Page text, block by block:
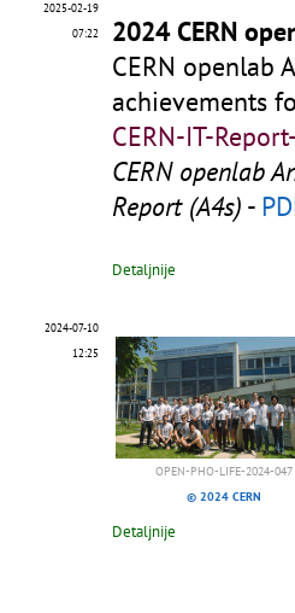
2025-02-19
07:22
2024 CERN
CERN openlab
achievements
CERN-IT-
CERN openlab
Report (A4s) -
Detaljnije
2024-07-10
12:25
OPEN-PHO-LIFE-2024-047
© 2024 CERN
Detaljnije